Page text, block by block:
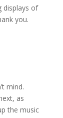
displays of
you.
mind.
as
the music